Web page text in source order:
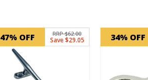
47% OFF RRP $62.00
Save $29.05 34% OFF